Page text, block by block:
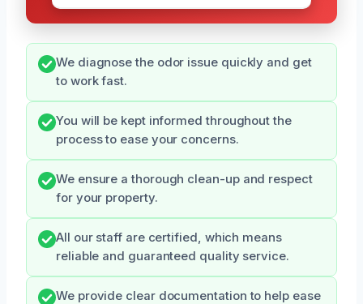
We diagnose the odor issue quickly and get
to work fast.
You will be kept informed throughout the
process to ease your concerns.
We ensure a thorough clean-up and respect
for your property.
All our staff are certified, which means
reliable and guaranteed quality service.
We provide clear documentation to help ease